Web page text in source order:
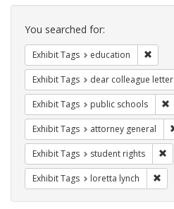
Search
Constraints
You searched for:
Exhibit Tags education
Exhibit Tags dear colleague letter
Exhibit Tags public schools
Exhibit Tags attorney general
Exhibit Tags student rights
Exhibit Tags loretta lynch